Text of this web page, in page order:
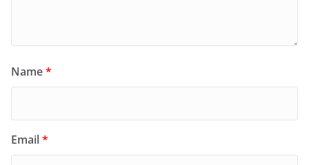
Name*
Email*